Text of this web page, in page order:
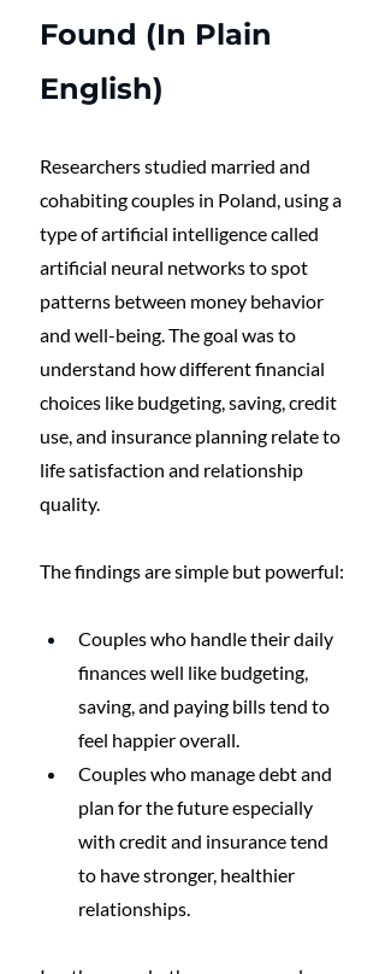
Found (In Plain
English)
Researchers studied married and
cohabiting couples in Poland, using a
type of artificial intelligence called
artificial neural networks to spot
patterns between money behavior
and well-being. The goal was to
understand how different financial
choices like budgeting, saving, credit
use, and insurance planning relate to
life satisfaction and relationship
quality.
The findings are simple but powerful:
Couples who handle their daily
finances well like budgeting,
saving, and paying bills tend to
feel happier overall.
Couples who manage debt and
plan for the future especially
with credit and insurance tend
to have stronger, healthier
relationships.